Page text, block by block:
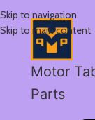
Skip to navigation
Skip to main content
Motor
Parts